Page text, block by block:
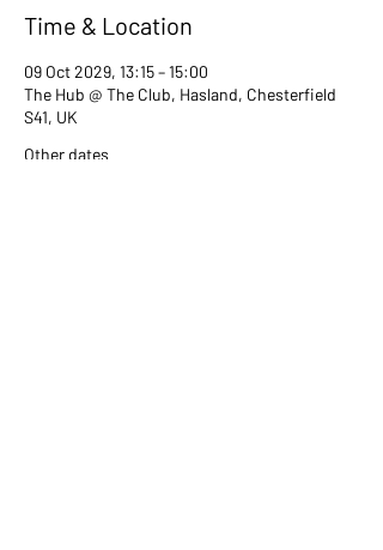
Time & Location
09 Oct 2029, 13:15 – 15:00
The Hub @ The Club, Hasland, Chesterfield
S41, UK
Other dates